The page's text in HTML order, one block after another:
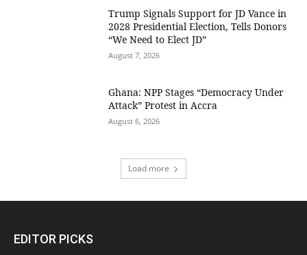
Trump Signals Support for JD Vance in
2028 Presidential Election, Tells Donors
“We Need to Elect JD”
August 7, 2026
Ghana: NPP Stages “Democracy Under
Attack” Protest in Accra
August 6, 2026
Load more
EDITOR PICKS